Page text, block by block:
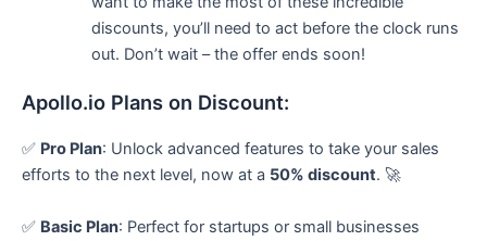
discounts, you’ll need to act before the clock runs
out. Don’t wait – the offer ends soon!
Apollo.io Plans on Discount:
✅ Pro Plan: Unlock advanced features to take your sales
efforts to the next level, now at a 50% discount. 🚀
✅ Basic Plan: Perfect for startups or small businesses